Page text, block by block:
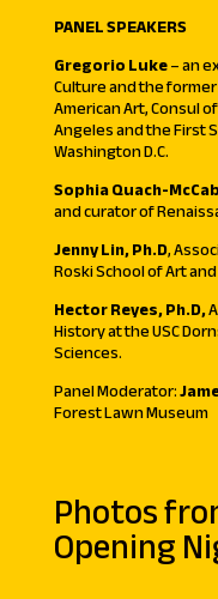
PANEL SPEAKERS
Gregorio Luke– an
Culture and the
American Art, Consul
Angeles and the First
Washington D.C.
Sophia Quach-
and curator of
Jenny Lin, Ph.D,
Roski School of Art
Hector Reyes, Ph.D,
History at the USC
Sciences.
Panel Moderator:
Forest Lawn Museum
Photos
Opening